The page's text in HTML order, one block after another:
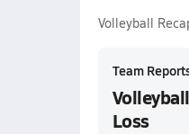
Volleyball
Team
Loss